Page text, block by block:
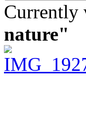
Currently
nature"